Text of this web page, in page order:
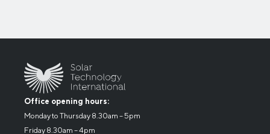
Office opening hours:
Monday to Thursday 8.30am – 5pm
Friday 8.30am – 4pm